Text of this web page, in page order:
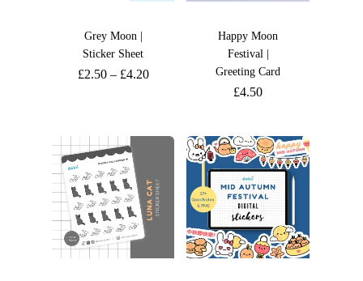
Grey Moon |
Sticker Sheet
£2.50– £4.20
Happy Moon
Festival |
Greeting Card
£4.50